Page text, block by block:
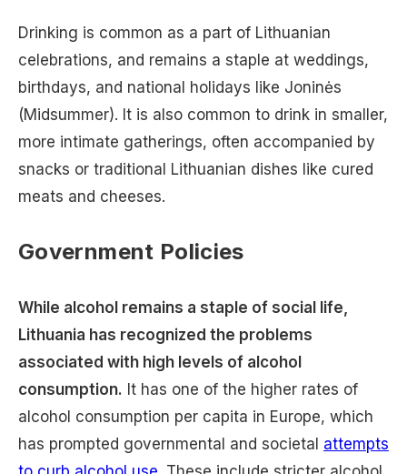
Drinking is common as a part of Lithuanian
celebrations, and remains a staple at weddings,
birthdays, and national holidays like Joninės
(Midsummer). It is also common to drink in smaller,
more intimate gatherings, often accompanied by
snacks or traditional Lithuanian dishes like cured
meats and cheeses.
Government Policies
While alcohol remains a staple of social life,
Lithuania has recognized the problems
associated with high levels of alcohol
consumption. It has one of the higher rates of
alcohol consumption per capita in Europe, which
has prompted governmental and societal attempts